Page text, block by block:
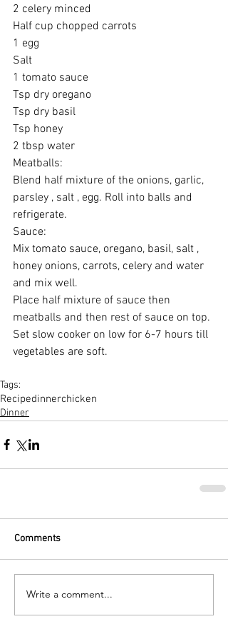
2 celery minced
Half cup chopped carrots
1 egg
Salt
1 tomato sauce
Tsp dry oregano
Tsp dry basil
Tsp honey
2 tbsp water
Meatballs:
Blend half mixture of the onions, garlic,
parsley , salt , egg. Roll into balls and
refrigerate.
Sauce:
Mix tomato sauce, oregano, basil, salt ,
honey onions, carrots, celery and water
and mix well.
Place half mixture of sauce then
meatballs and then rest of sauce on top.
Set slow cooker on low for 6-7 hours till
vegetables are soft.
Tags:
Recipedinnerchicken
Dinner
Comments
Write a comment...